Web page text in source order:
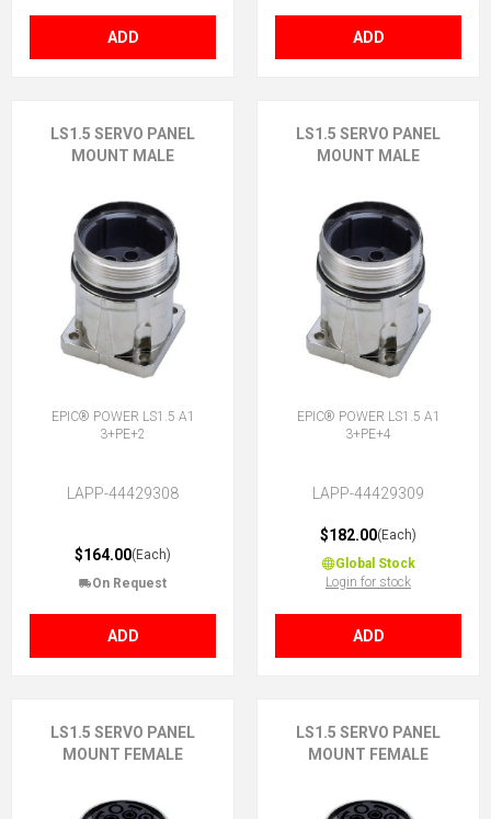
ADD ADD
LS1.5 SERVO PANEL
MOUNT MALE
EPIC® POWER LS1.5 A1
3+PE+2
LAPP-44429308
$164.00(Each)
On Request
ADD
LS1.5 SERVO PANEL
MOUNT MALE
EPIC® POWER LS1.5 A1
3+PE+4
LAPP-44429309
$182.00(Each)
Global Stock
Login for stock
ADD
LS1.5 SERVO PANEL
MOUNT FEMALE
LS1.5 SERVO PANEL
MOUNT FEMALE